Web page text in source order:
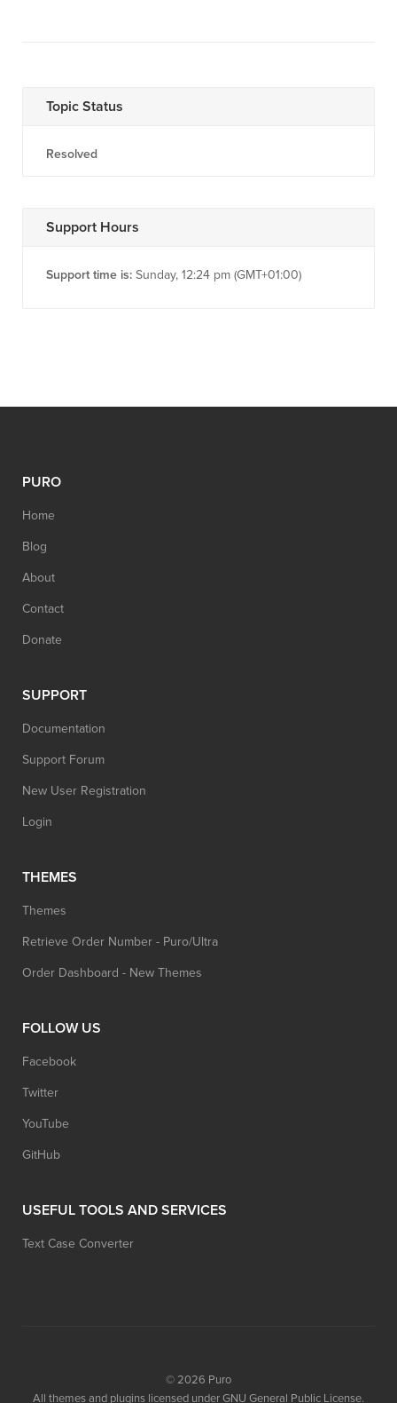
Topic Status
Resolved
Support Hours
Support time is: Sunday, 12:24 pm (GMT+01:00)
PURO
Home
Blog
About
Contact
Donate
SUPPORT
Documentation
Support Forum
New User Registration
Login
THEMES
Themes
Retrieve Order Number - Puro/Ultra
Order Dashboard - New Themes
FOLLOW US
Facebook
Twitter
YouTube
GitHub
USEFUL TOOLS AND SERVICES
Text Case Converter
© 2026 Puro
All themes and plugins licensed under GNU General Public License.